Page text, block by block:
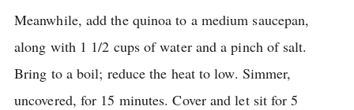
Meanwhile, add the quinoa to a medium saucepan,
along with 1 1/2 cups of water and a pinch of salt.
Bring to a boil; reduce the heat to low. Simmer,
uncovered, for 15 minutes. Cover and let sit for 5